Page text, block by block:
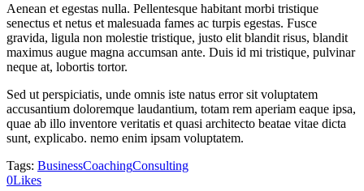
Aenean et egestas nulla. Pellentesque habitant morbi tristique
senectus et netus et malesuada fames ac turpis egestas. Fusce
gravida, ligula non molestie tristique, justo elit blandit risus, blandit
maximus augue magna accumsan ante. Duis id mi tristique, pulvinar
neque at, lobortis tortor.
Sed ut perspiciatis, unde omnis iste natus error sit voluptatem
accusantium doloremque laudantium, totam rem aperiam eaque ipsa,
quae ab illo inventore veritatis et quasi architecto beatae vitae dicta
sunt, explicabo. nemo enim ipsam voluptatem.
Tags: BusinessCoachingConsulting
0Likes